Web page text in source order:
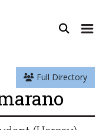
Full Directory